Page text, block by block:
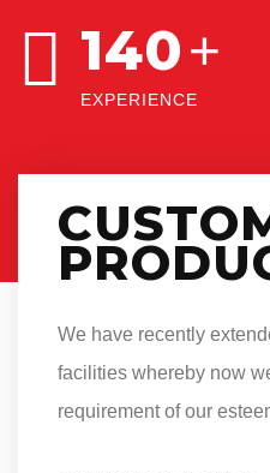
140+
EXPERIENCE
We have recently
facilities whereby now
requirement of our